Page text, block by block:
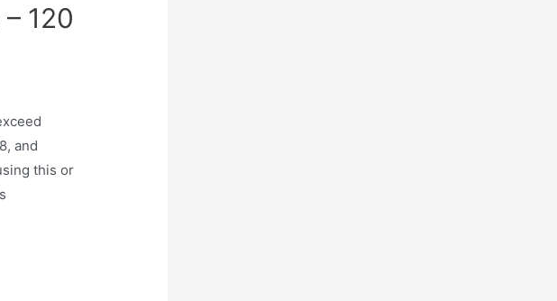
120
and
this or